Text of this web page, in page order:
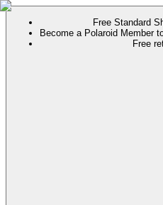
Free Standard
Become a Polaroid Member
Free